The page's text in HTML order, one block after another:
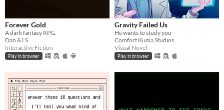
Forever Gold
A dark fantasy RPG.
Dan & LS
Interactive Fiction
Play in browser
Gravity Failed Us
He wants to study you
Comfort Kuma Studios
Visual Novel
Play in browser